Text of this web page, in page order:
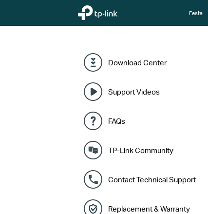
TP-Link, Reliably Smart Festa
Download Center
Support Videos
FAQs
TP-Link Community
Contact Technical Support
Replacement & Warranty